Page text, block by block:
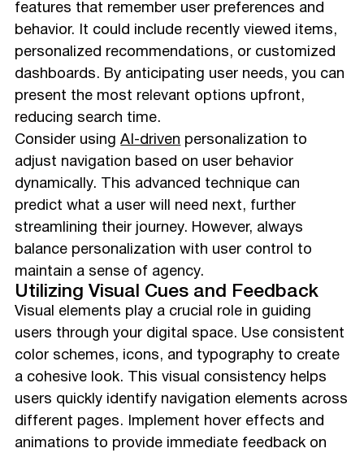
features that remember user preferences and
behavior. It could include recently viewed items,
personalized recommendations, or customized
dashboards. By anticipating user needs, you can
present the most relevant options upfront,
reducing search time.
Consider usingAI-driven personalization to
adjust navigation based on user behavior
dynamically. This advanced technique can
predict what a user will need next, further
streamlining their journey. However, always
balance personalization with user control to
maintain a sense of agency.
Utilizing Visual Cues and Feedback
Visual elements play a crucial role in guiding
users through your digital space. Use consistent
color schemes, icons, and typography to create
a cohesive look. This visual consistency helps
users quickly identify navigation elements across
different pages. Implement hover effects and
animations to provide immediate feedback on